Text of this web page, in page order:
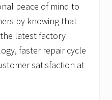
peace of mind to
by knowing that
latest factory
faster repair cycle
satisfaction at